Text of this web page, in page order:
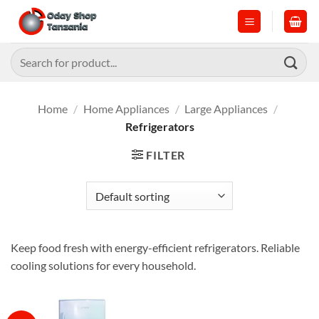
content
Search
for:
Home / Home Appliances / Large Appliances /
Refrigerators
FILTER
Keep food fresh with energy-efficient refrigerators. Reliable
cooling solutions for every household.